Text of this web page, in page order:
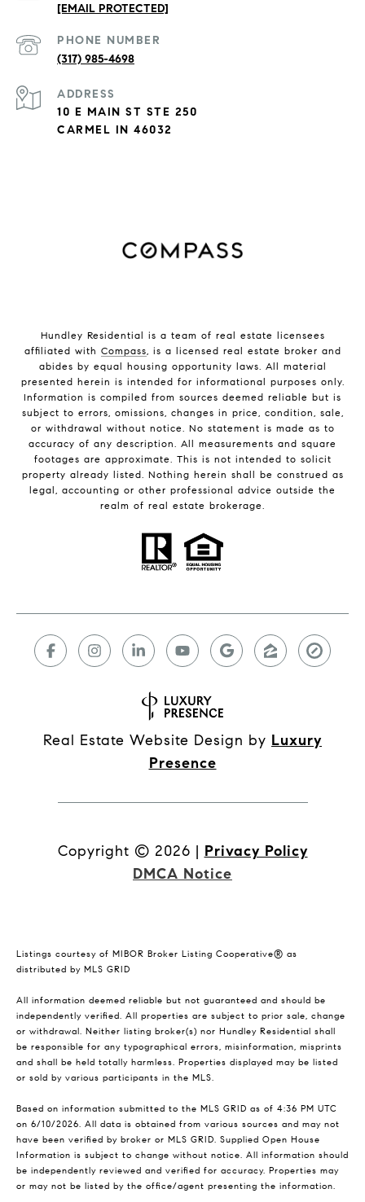
[EMAIL PROTECTED]
PHONE NUMBER
(317) 985-4698
ADDRESS
10 E MAIN ST STE 250
CARMEL IN 46032
Hundley Residential is a team of real estate licensees
affiliated with Compass, is a licensed real estate broker and
abides by equal housing opportunity laws. All material
presented herein is intended for informational purposes only.
Information is compiled from sources deemed reliable but is
subject to errors, omissions, changes in price, condition, sale,
or withdrawal without notice. No statement is made as to
accuracy of any description. All measurements and square
footages are approximate. This is not intended to solicit
property already listed. Nothing herein shall be construed as
legal, accounting or other professional advice outside the
realm of real estate brokerage.
Real Estate Website Design by Luxury
Presence
Copyright © 2026 | Privacy Policy
DMCA Notice
Listings courtesy of MIBOR Broker Listing Cooperative® as
distributed by MLS GRID
All information deemed reliable but not guaranteed and should be
independently verified. All properties are subject to prior sale, change
or withdrawal. Neither listing broker(s) nor Hundley Residential shall
be responsible for any typographical errors, misinformation, misprints
and shall be held totally harmless. Properties displayed may be listed
or sold by various participants in the MLS.
Based on information submitted to the MLS GRID as of 4:36 PM UTC
on 6/10/2026. All data is obtained from various sources and may not
have been verified by broker or MLS GRID. Supplied Open House
Information is subject to change without notice. All information should
be independently reviewed and verified for accuracy. Properties may
or may not be listed by the office/agent presenting the information.